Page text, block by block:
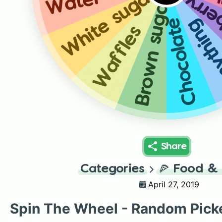
Chocolate
Brown sugar
Waffles
White sugar
Share
Categories 🍕 Food &
April 27, 2019
Spin The Wheel - Random